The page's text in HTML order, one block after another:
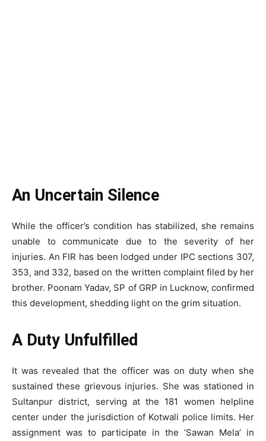
An Uncertain Silence
While the officer’s condition has stabilized, she remains
unable to communicate due to the severity of her
injuries. An FIR has been lodged under IPC sections 307,
353, and 332, based on the written complaint filed by her
brother. Poonam Yadav, SP of GRP in Lucknow, confirmed
this development, shedding light on the grim situation.
A Duty Unfulfilled
It was revealed that the officer was on duty when she
sustained these grievous injuries. She was stationed in
Sultanpur district, serving at the 181 women helpline
center under the jurisdiction of Kotwali police limits. Her
assignment was to participate in the ‘Sawan Mela’ in